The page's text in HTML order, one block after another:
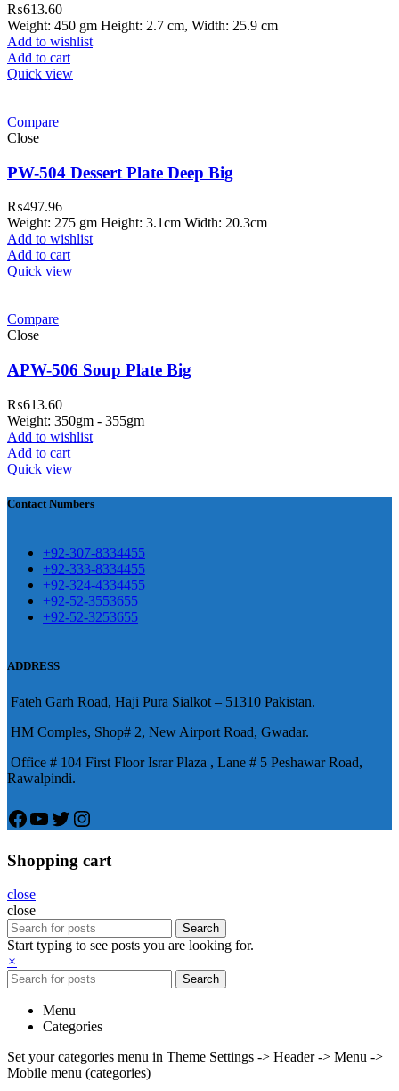
₨613.60
Weight: 450 gm Height: 2.7 cm, Width: 25.9 cm
Add to wishlist
Add to cart
Quick view
Compare
Close
PW-504 Dessert Plate Deep Big
₨497.96
Weight: 275 gm Height: 3.1cm Width: 20.3cm
Add to wishlist
Add to cart
Quick view
Compare
Close
APW-506 Soup Plate Big
₨613.60
Weight: 350gm - 355gm
Add to wishlist
Add to cart
Quick view
Melamine ware
Garh Road, Haji Pura Sialkot –
Airport Road, Gwadar. Office #
壯陽藥台灣購物
保持溝通ED經常會在戀愛中造成
因為缺乏溝通，所以保持談話很
要。威而鋼隨之而來的就是你們
矛盾越來越大，往往這是ED的情
就會變得更加嚴重。
犀利士壯陽藥線上購
前戲都可以很好的幫助你獲得一
高質量的夫妻生活。
痿，其藥理是使陰莖海綿體平滑
的堅硬勃起。在醫學界和陽痿病
，有其優良特點。
Contact Numbers
+92-307-8334455
+92-333-8334455
+92-324-4334455
+92-52-3553655
+92-52-3253655
ADDRESS
Fateh Garh Road, Haji Pura Sialkot – 51310 Pakistan.
HM Comples, Shop# 2, New Airport Road, Gwadar.
Office # 104 First Floor Israr Plaza , Lane # 5 Peshawar Road,
Rawalpindi.
Facebook
YouTube
Twitter
Instagram
Shopping cart
close
close
Search
Start typing to see posts you are looking for.
×
Search
Menu
Categories
Set your categories menu in Theme Settings -> Header -> Menu ->
Mobile menu (categories)